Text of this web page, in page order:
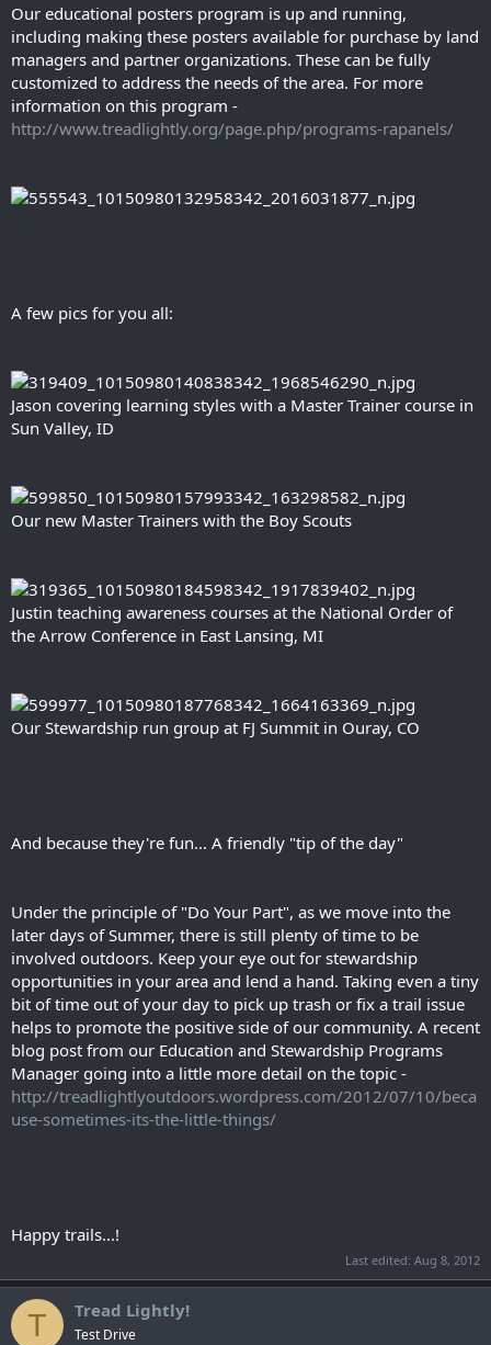
Our educational posters program is up and running,
including making these posters available for purchase by land
managers and partner organizations. These can be fully
customized to address the needs of the area. For more
information on this program -
http://www.treadlightly.org/page.php/programs-rapanels/
A few pics for you all:
Jason covering learning styles with a Master Trainer course in
Sun Valley, ID
Our new Master Trainers with the Boy Scouts
Justin teaching awareness courses at the National Order of
the Arrow Conference in East Lansing, MI
Our Stewardship run group at FJ Summit in Ouray, CO
And because they're fun... A friendly "tip of the day"
Under the principle of "Do Your Part", as we move into the
later days of Summer, there is still plenty of time to be
involved outdoors. Keep your eye out for stewardship
opportunities in your area and lend a hand. Taking even a tiny
bit of time out of your day to pick up trash or fix a trail issue
helps to promote the positive side of our community. A recent
blog post from our Education and Stewardship Programs
Manager going into a little more detail on the topic -
http://treadlightlyoutdoors.wordpress.com/2012/07/10/beca
use-sometimes-its-the-little-things/
Happy trails...!
Last edited: Aug 8, 2012
T Tread Lightly!
Test Drive